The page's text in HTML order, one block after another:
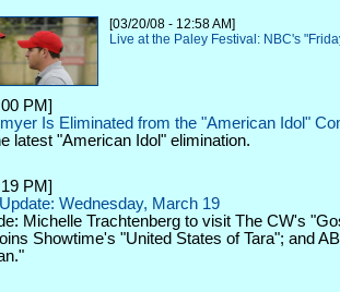
[03/20/08 - 12:58 AM]
Live at the Paley Festival: NBC's
PM]
Is Eliminated from the "American Idol"
latest "American Idol" elimination.
PM]
Wednesday, March 19
Michelle Trachtenberg to visit The CW's
Showtime's "United States of Tara"; and